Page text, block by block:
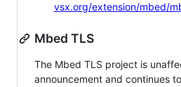
vsx.org/extension/mbed/
Mbed TLS
The Mbed TLS project is
announcement and continues